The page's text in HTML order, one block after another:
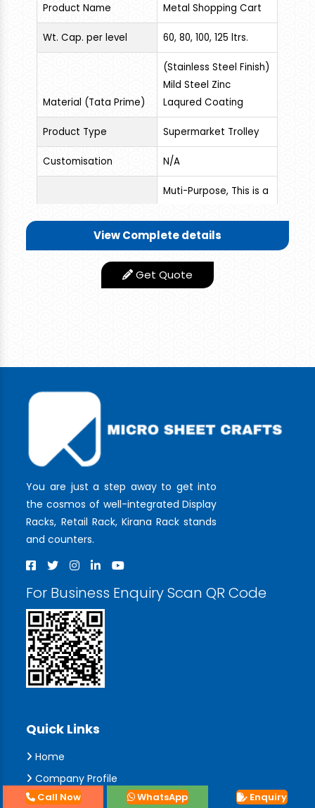
Product Name Metal Shopping Cart
Wt. Cap. per level 60, 80, 100, 125 ltrs.
Material (Tata Prime)
(Stainless Steel Finish)
Mild Steel Zinc
Laqured Coating
Product Type Supermarket Trolley
Customisation N/A
Muti-Purpose, This is a
can use this for
various applications.
You need not worry
longer period without
Appearance
View Complete details
Get Quote
You are just a step away to get into
the cosmos of well-integrated Display
Racks, Retail Rack, Kirana Rack stands
and counters.
For Business Enquiry Scan QR Code
Quick Links
Home
Company Profile
Collections
Call Now WhatsApp Enquiry